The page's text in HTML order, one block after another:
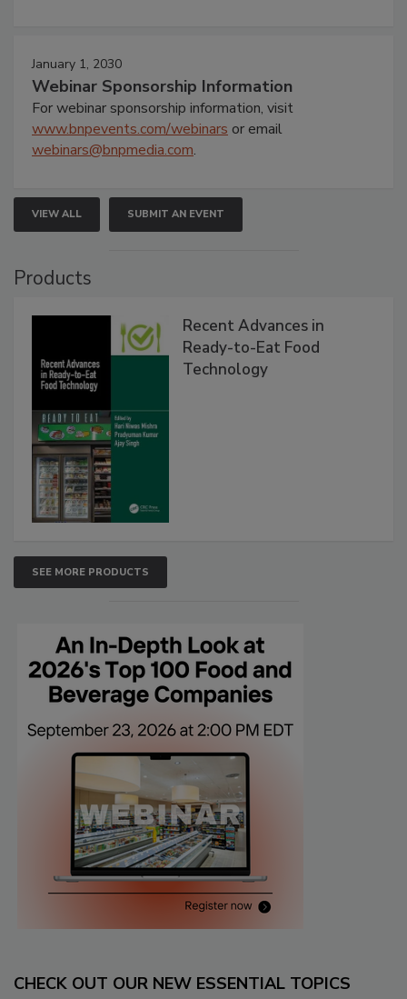
January 1, 2030
Webinar Sponsorship Information
For webinar sponsorship information, visit
www.bnpevents.com/webinars or email
webinars@bnpmedia.com.
VIEW ALL SUBMIT AN EVENT
Products
Recent Advances in
Ready-to-Eat Food
Technology
SEE MORE PRODUCTS
CHECK OUT OUR NEW ESSENTIAL TOPICS